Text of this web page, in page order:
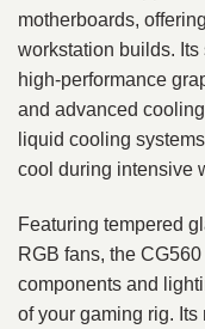
motherboards,
workstation builds.
high-performance
and advanced
liquid cooling
cool during intensive
Featuring tempered
RGB fans, the
components and
of your gaming rig.